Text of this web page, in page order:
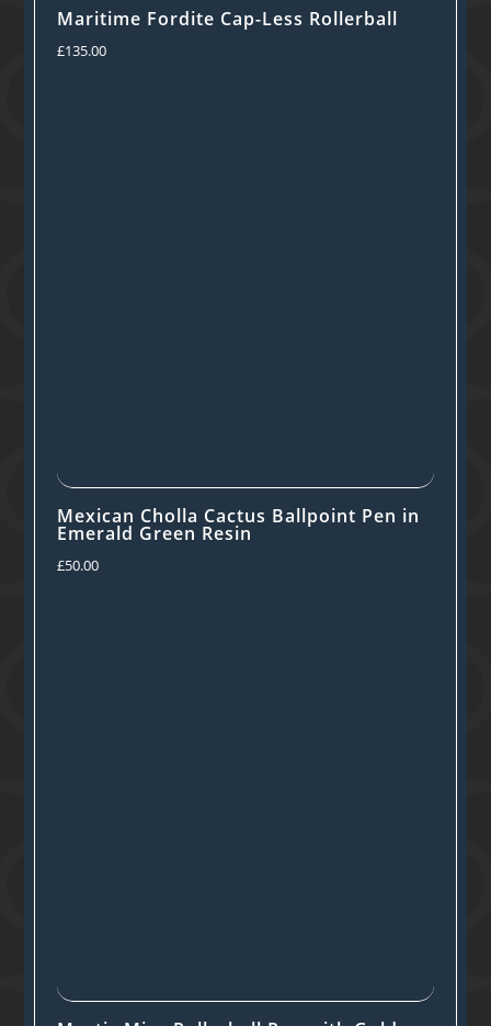
Maritime Fordite Cap-Less Rollerball
£135.00
Mexican Cholla Cactus Ballpoint Pen in
Emerald Green Resin
£50.00